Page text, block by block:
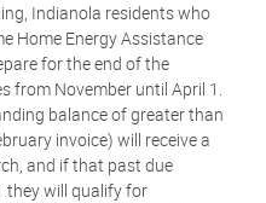
Indianola residents who
Home Energy Assistance
for the end of the
from November until April 1.
balance of greater than
invoice) will receive a
and if that past due
they will qualify for